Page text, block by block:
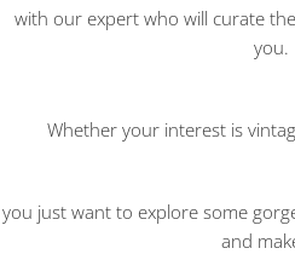
with our expert who will curate
you.
Whether your interest is
you just want to explore some
and